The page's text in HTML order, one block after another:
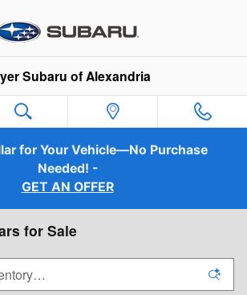
Subaru of Alexandria
for Your Vehicle—No Purchase
Needed! -
GET AN OFFER
for Sale